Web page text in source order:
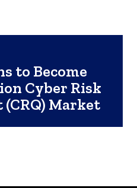
to Become
Cyber Risk
Market